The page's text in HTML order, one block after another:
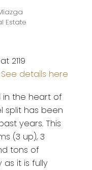
Estate
2119
See details here
in the heart of
split has been
years. This
(3 up), 3
tons of
it is fully